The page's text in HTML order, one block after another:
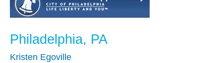
Philadelphia, PA
Kristen Egoville
PA